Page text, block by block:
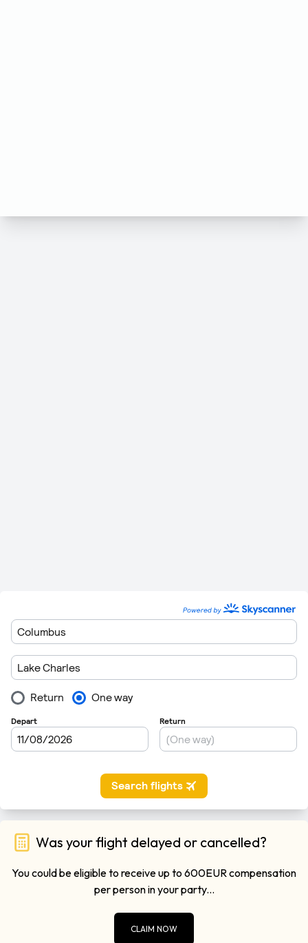
Was your flight delayed or cancelled?
You could be eligible to receive up to 600EUR compensation
per person in your party...
CLAIM NOW